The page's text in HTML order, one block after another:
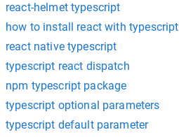
react-helmet typescript
how to install react with typescript
react native typescript
typescript react dispatch
npm typescript package
typescript optional parameters
typescript default parameter